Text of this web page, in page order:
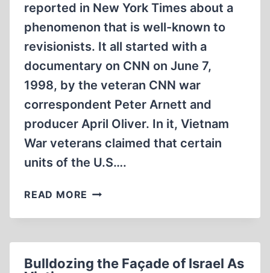
reported in New York Times about a
phenomenon that is well-known to
revisionists. It all started with a
documentary on CNN on June 7,
1998, by the veteran CNN war
correspondent Peter Arnett and
producer April Oliver. In it, Vietnam
War veterans claimed that certain
units of the U.S….
READ MORE MEMORIES
A
NEVER
Bulldozing the Façade of Israel As